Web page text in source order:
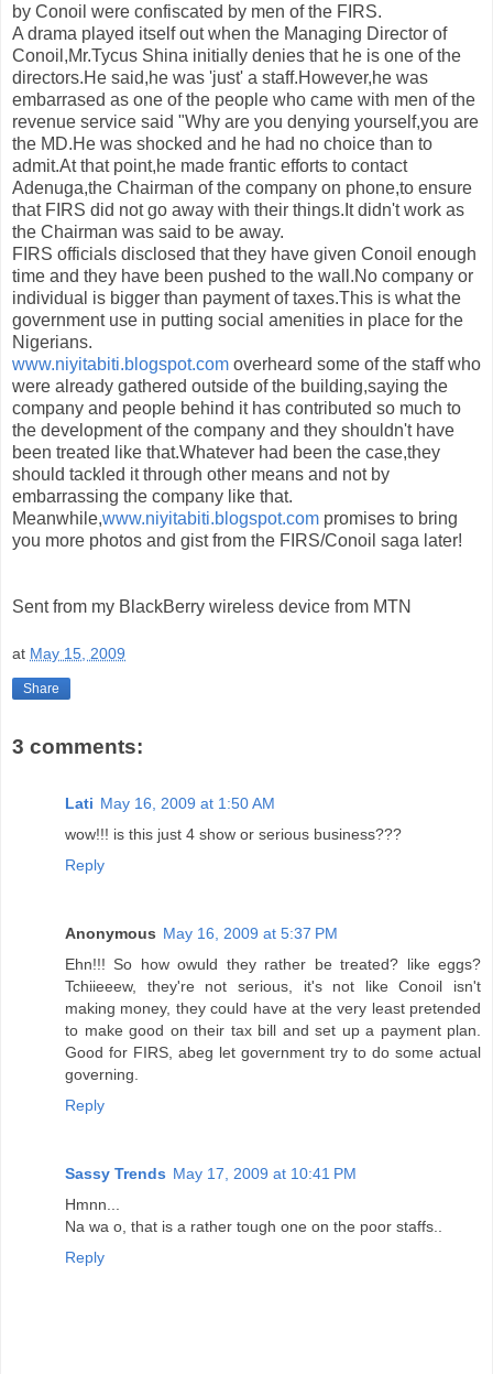
by Conoil were confiscated by men of the FIRS.
A drama played itself out when the Managing Director of
Conoil,Mr.Tycus Shina initially denies that he is one of the
directors.He said,he was 'just' a staff.However,he was
embarrased as one of the people who came with men of the
revenue service said "Why are you denying yourself,you are
the MD.He was shocked and he had no choice than to
admit.At that point,he made frantic efforts to contact
Adenuga,the Chairman of the company on phone,to ensure
that FIRS did not go away with their things.It didn't work as
the Chairman was said to be away.
FIRS officials disclosed that they have given Conoil enough
time and they have been pushed to the wall.No company or
individual is bigger than payment of taxes.This is what the
government use in putting social amenities in place for the
Nigerians.
www.niyitabiti.blogspot.com overheard some of the staff who
were already gathered outside of the building,saying the
company and people behind it has contributed so much to
the development of the company and they shouldn't have
been treated like that.Whatever had been the case,they
should tackled it through other means and not by
embarrassing the company like that.
Meanwhile,www.niyitabiti.blogspot.com promises to bring
you more photos and gist from the FIRS/Conoil saga later!
Sent from my BlackBerry wireless device from MTN
at May 15, 2009
Share
3 comments:
Lati May 16, 2009 at 1:50 AM
wow!!! is this just 4 show or serious business???
Reply
Anonymous May 16, 2009 at 5:37 PM
Ehn!!! So how owuld they rather be treated? like eggs?
Tchiieeew, they're not serious, it's not like Conoil isn't
making money, they could have at the very least pretended
to make good on their tax bill and set up a payment plan.
Good for FIRS, abeg let government try to do some actual
governing.
Reply
Sassy Trends May 17, 2009 at 10:41 PM
Hmnn...
Na wa o, that is a rather tough one on the poor staffs..
Reply